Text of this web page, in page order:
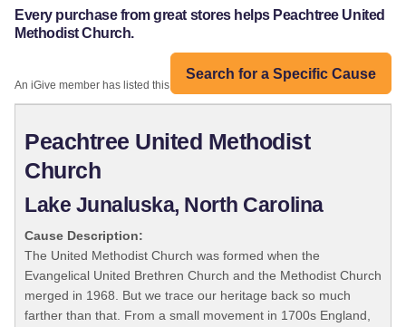
Every purchase from great stores helps Peachtree United
Methodist Church.
Search for a Specific Cause
An iGive member has listed this organization:
Peachtree United Methodist
Church
Lake Junaluska, North Carolina
Cause Description:
The United Methodist Church was formed when the
Evangelical United Brethren Church and the Methodist Church
merged in 1968. But we trace our heritage back so much
farther than that. From a small movement in 1700s England,